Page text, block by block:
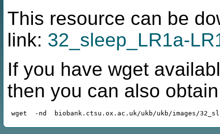
This resource can be
link: 32_sleep_LR1a-
If you have wget
then you can also